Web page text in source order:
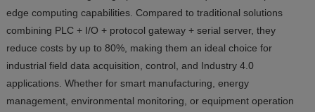
edge computing capabilities. Compared to traditional solutions
combining PLC + I/O + protocol gateway + serial server, they
reduce costs by up to 80%, making them an ideal choice for
industrial field data acquisition, control, and Industry 4.0
applications. Whether for smart manufacturing, energy
management, environmental monitoring, or equipment operation